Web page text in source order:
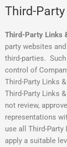
Third-
Third-Party Links
party websites
third-parties.
control of
Third-Party Links
Third-Party Links
not review,
representations
use all Third-Party
apply a suitable